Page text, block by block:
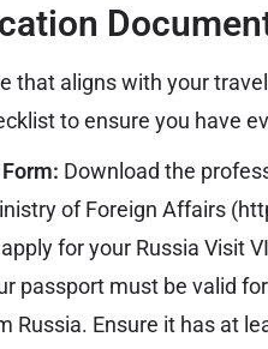
that aligns with your
to ensure you have
Download the
of Foreign Affairs (
for your Russia Visit
passport must be valid
Russia. Ensure it has at